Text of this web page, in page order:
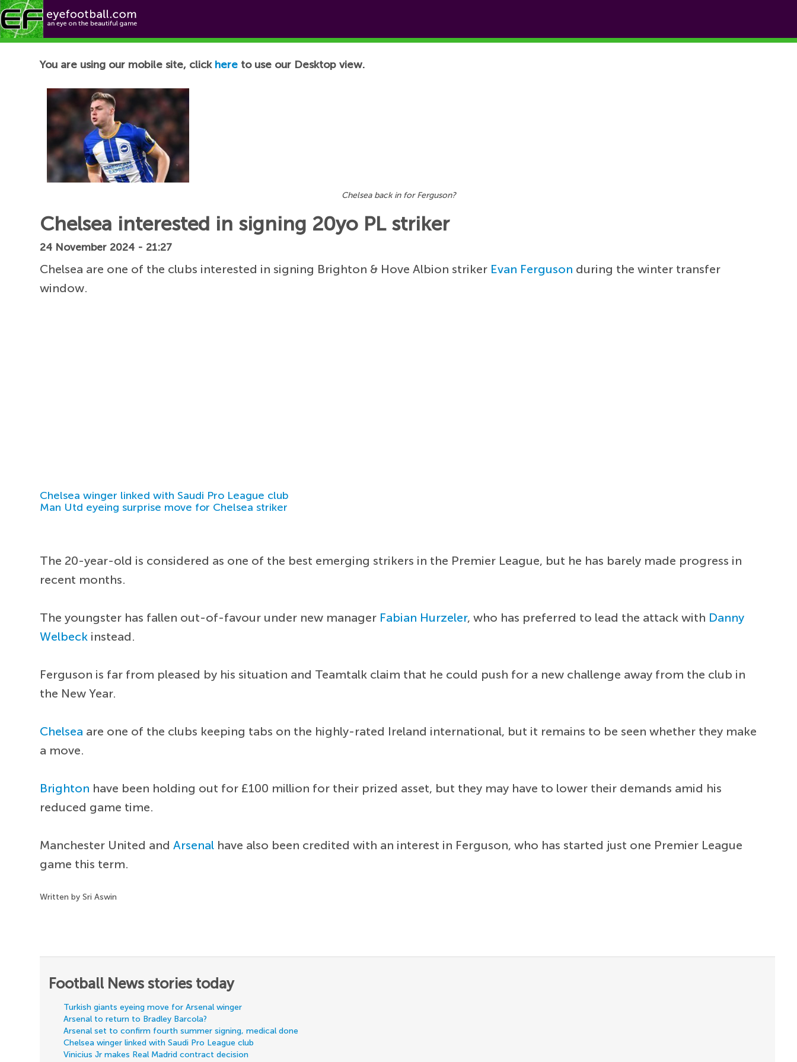
Football News
You are using our mobile site, click here to use our Desktop view.
Chelsea back in for Ferguson?
Chelsea interested in signing 20yo PL striker
24 November 2024 - 21:27
Chelsea are one of the clubs interested in signing Brighton & Hove Albion striker Evan Ferguson during the winter transfer
window.
Chelsea winger linked with Saudi Pro League club
Man Utd eyeing surprise move for Chelsea striker
The 20-year-old is considered as one of the best emerging strikers in the Premier League, but he has barely made progress in
recent months.
The youngster has fallen out-of-favour under new manager Fabian Hurzeler, who has preferred to lead the attack with Danny
Welbeck instead.
Ferguson is far from pleased by his situation and Teamtalk claim that he could push for a new challenge away from the club in
the New Year.
Chelsea are one of the clubs keeping tabs on the highly-rated Ireland international, but it remains to be seen whether they make
a move.
Brighton have been holding out for £100 million for their prized asset, but they may have to lower their demands amid his
reduced game time.
Manchester United andArsenal have also been credited with an interest in Ferguson, who has started just one Premier League
game this term.
Written by Sri Aswin
Football News stories today
Turkish giants eyeing move for Arsenal winger
Arsenal to return to Bradley Barcola?
Arsenal set to confirm fourth summer signing, medical done
Chelsea winger linked with Saudi Pro League club
Vinicius Jr makes Real Madrid contract decision